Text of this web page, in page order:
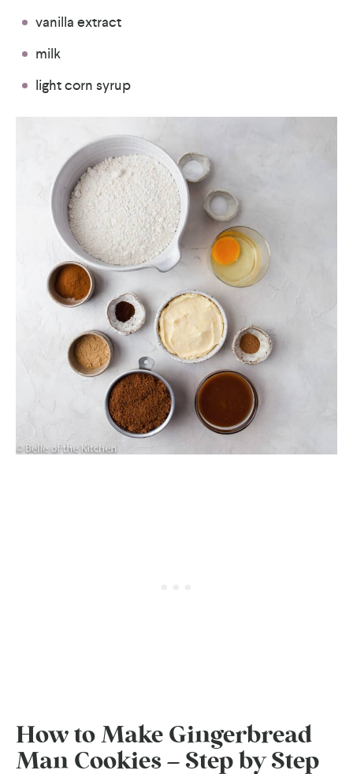
vanilla extract
milk
light corn syrup
How to Make Gingerbread
Man Cookies – Step by Step